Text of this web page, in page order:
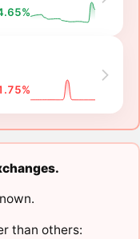
than others: